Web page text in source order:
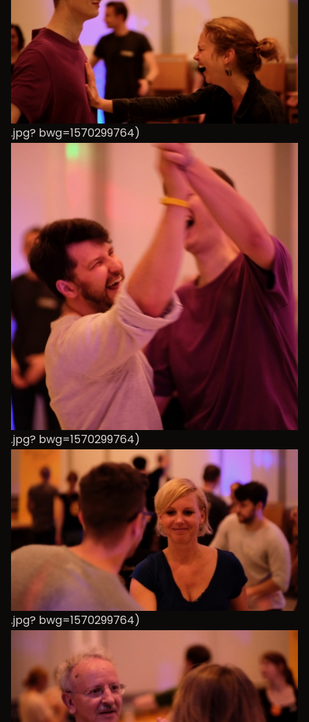
.jpg? bwg=1570299764)
.jpg? bwg=1570299764)
.jpg? bwg=1570299764)